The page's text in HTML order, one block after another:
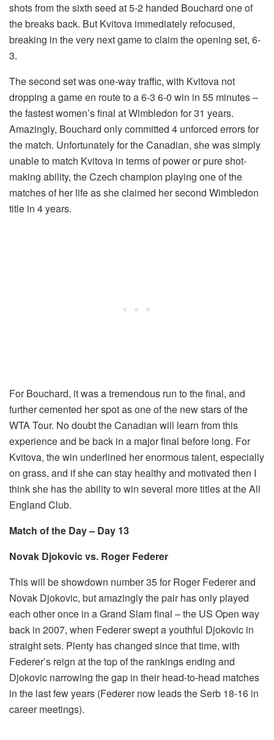
shots from the sixth seed at 5-2 handed Bouchard one of
the breaks back. But Kvitova immediately refocused,
breaking in the very next game to claim the opening set, 6-
3.
The second set was one-way traffic, with Kvitova not
dropping a game en route to a 6-3 6-0 win in 55 minutes –
the fastest women’s final at Wimbledon for 31 years.
Amazingly, Bouchard only committed 4 unforced errors for
the match. Unfortunately for the Canadian, she was simply
unable to match Kvitova in terms of power or pure shot-
making ability, the Czech champion playing one of the
matches of her life as she claimed her second Wimbledon
title in 4 years.
For Bouchard, it was a tremendous run to the final, and
further cemented her spot as one of the new stars of the
WTA Tour. No doubt the Canadian will learn from this
experience and be back in a major final before long. For
Kvitova, the win underlined her enormous talent, especially
on grass, and if she can stay healthy and motivated then I
think she has the ability to win several more titles at the All
England Club.
Match of the Day – Day 13
Novak Djokovic vs. Roger Federer
This will be showdown number 35 for Roger Federer and
Novak Djokovic, but amazingly the pair has only played
each other once in a Grand Slam final – the US Open way
back in 2007, when Federer swept a youthful Djokovic in
straight sets. Plenty has changed since that time, with
Federer’s reign at the top of the rankings ending and
Djokovic narrowing the gap in their head-to-head matches
in the last few years (Federer now leads the Serb 18-16 in
career meetings).